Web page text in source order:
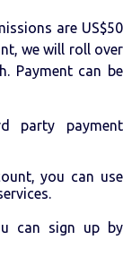
are US$50
we will roll over
Payment can be
party payment
you can use
can sign up by